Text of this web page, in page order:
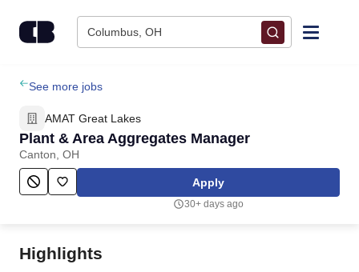
Columbus, OH
Find Jobs
Upload Resume
Salary Estimate
Employers / Post Job
See more jobs
AMAT Great Lakes
Plant & Area Aggregates Manager
Canton, OH
Apply
30+ days ago
Highlights